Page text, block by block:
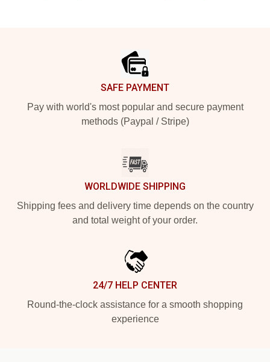
SAFE PAYMENT
Pay with world's most popular and secure payment
methods (Paypal / Stripe)
WORLDWIDE SHIPPING
Shipping fees and delivery time depends on the country
and total weight of your order.
24/7 HELP CENTER
Round-the-clock assistance for a smooth shopping
experience